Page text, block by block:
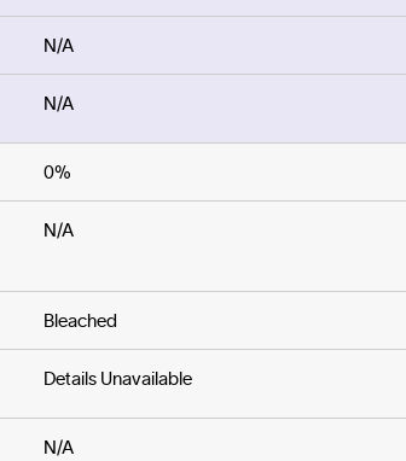
N/A
N/A
0%
N/A
Bleached
Details Unavailable
N/A